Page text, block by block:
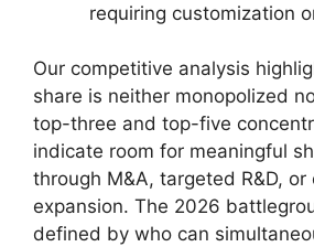
requiring customization
Our competitive analysis
share is neither monopolized
top-three and top-five
indicate room for meaningful
through M&A, targeted R&D, or
expansion. The 2026
defined by who can